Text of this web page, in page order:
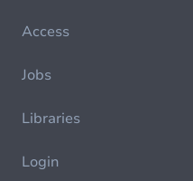
Access
Jobs
Libraries
Login